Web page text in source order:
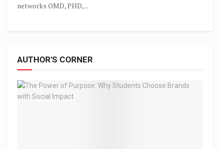
networks OMD, PHD,...
AUTHOR'S CORNER